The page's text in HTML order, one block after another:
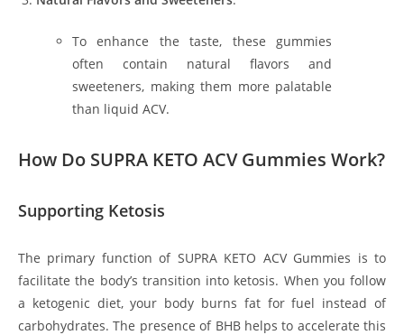
To enhance the taste, these gummies
often contain natural flavors and
sweeteners, making them more palatable
than liquid ACV.
How Do SUPRA KETO ACV Gummies Work?
Supporting Ketosis
The primary function of SUPRA KETO ACV Gummies is to
facilitate the body’s transition into ketosis. When you follow
a ketogenic diet, your body burns fat for fuel instead of
carbohydrates. The presence of BHB helps to accelerate this